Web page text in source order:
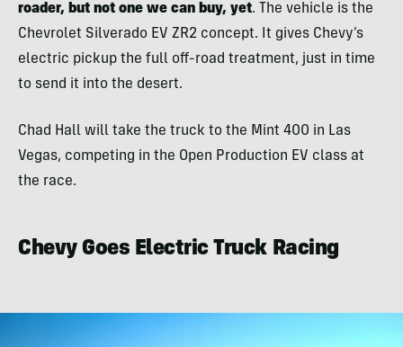
roader, but not one we can buy, yet. The vehicle is the
Chevrolet Silverado EV ZR2 concept. It gives Chevy’s
electric pickup the full off-road treatment, just in time
to send it into the desert.
Chad Hall will take the truck to the Mint 400 in Las
Vegas, competing in the Open Production EV class at
the race.
Chevy Goes Electric Truck Racing